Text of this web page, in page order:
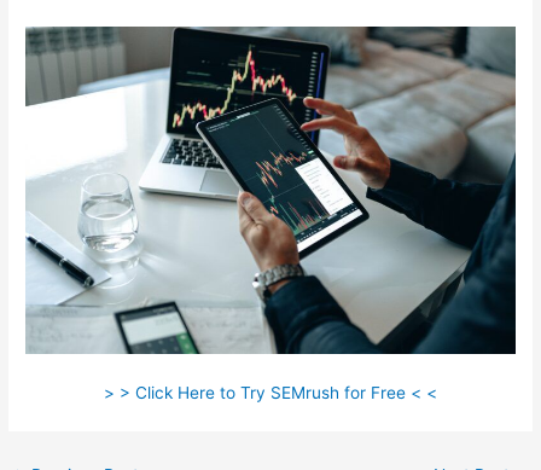
> > Click Here to Try SEMrush for Free < <